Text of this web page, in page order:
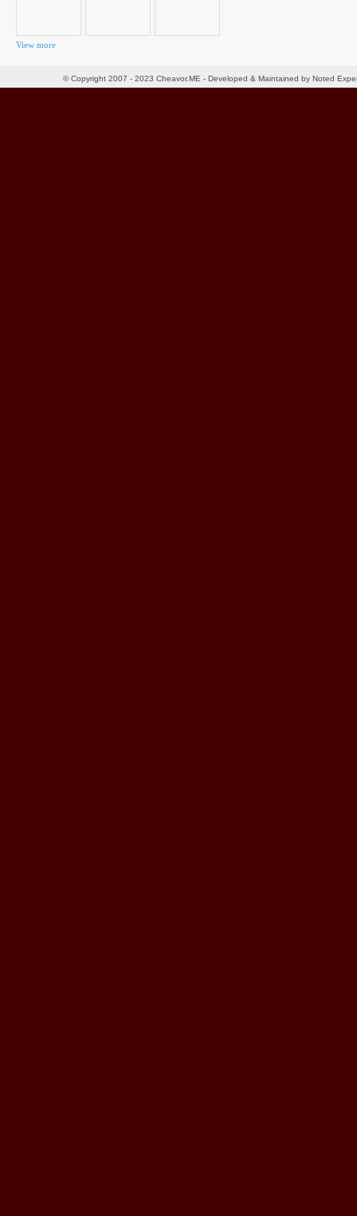
View more
© Copyright 2007 - 2023 Cheavor.ME - Developed & Maintained by Noted